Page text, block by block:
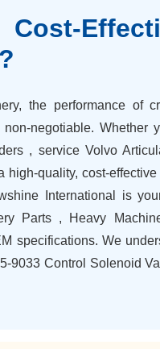
the performance of
negotiable. Whether
, service Volvo
quality, cost-
International is
Parts , Heavy
specifications. We
9033 Control Solenoid